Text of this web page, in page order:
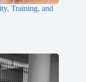
Training, and